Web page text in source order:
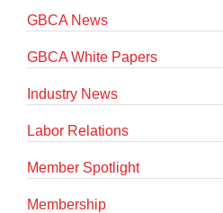
GBCA News
GBCA White Papers
Industry News
Labor Relations
Member Spotlight
Membership